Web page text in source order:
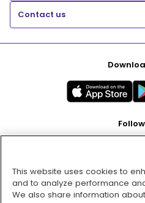
Contact us
Pay
This website uses cookies to
and to analyze performance
We also share information